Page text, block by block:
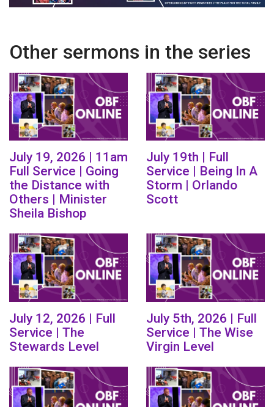
Other sermons in the series
July 19, 2026 | 11am
Full Service | Going
the Distance with
Others | Minister
Sheila Bishop
July 19th | Full
Service | Being In A
Storm | Orlando
Scott
July 12, 2026 | Full
Service | The
Stewards Level
July 5th, 2026 | Full
Service | The Wise
Virgin Level